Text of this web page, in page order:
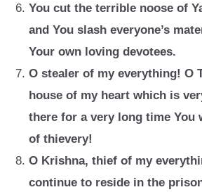
You cut the terrible noose of
and You slash everyone’s
Your own loving devotees.
O stealer of my everything! O
house of my heart which is
there for a very long time
of thievery!
O Krishna, thief of my
continue to reside in the